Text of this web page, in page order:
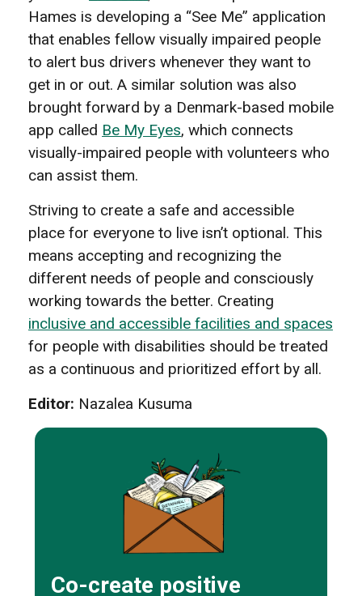
Hames is developing a “See Me” application
that enables fellow visually impaired people
to alert bus drivers whenever they want to
get in or out. A similar solution was also
brought forward by a Denmark-based mobile
app called Be My Eyes, which connects
visually-impaired people with volunteers who
can assist them.
Striving to create a safe and accessible
place for everyone to live isn’t optional. This
means accepting and recognizing the
different needs of people and consciously
working towards the better. Creating
inclusive and accessible facilities and spaces
for people with disabilities should be treated
as a continuous and prioritized effort by all.
Editor: Nazalea Kusuma
Co-create positive